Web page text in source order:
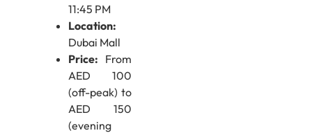
11:45 PM
Location:
Dubai Mall
Price: From
AED 100
(off-peak) to
AED 150
(evening